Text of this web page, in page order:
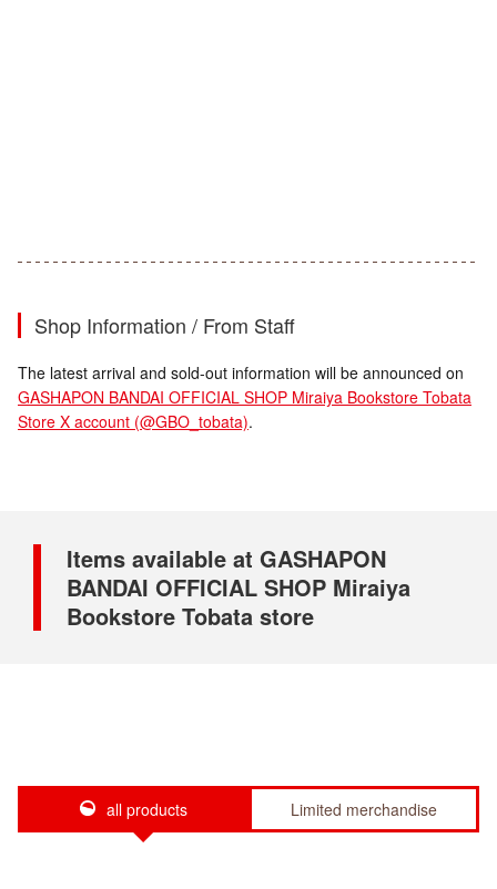
Shop Information / From Staff
The latest arrival and sold-out information will be announced on
GASHAPON BANDAI OFFICIAL SHOP Miraiya Bookstore Tobata
Store X account (@GBO_tobata).
Items available at GASHAPON
BANDAI OFFICIAL SHOP Miraiya
Bookstore Tobata store
all products Limited merchandise